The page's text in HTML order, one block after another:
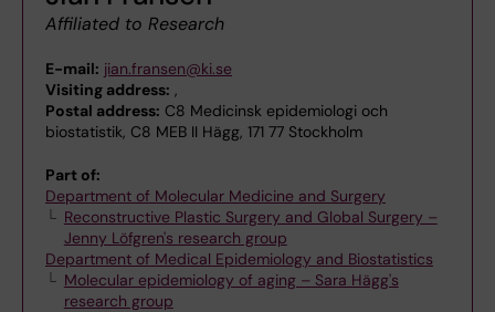
Affiliated to Research
E-mail: jian.fransen@ki.se
Visiting address: ,
Postal address: C8 Medicinsk epidemiologi och
biostatistik, C8 MEB II Hägg, 171 77 Stockholm
Part of:
Department of Molecular Medicine and Surgery
Reconstructive Plastic Surgery and Global Surgery –
Jenny Löfgren's research group
Department of Medical Epidemiology and Biostatistics
Molecular epidemiology of aging – Sara Hägg's
research group